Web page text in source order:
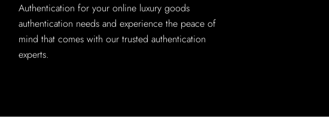
Authentication for your online luxury goods
authentication needs and experience the peace of
mind that comes with our trusted authentication
experts.